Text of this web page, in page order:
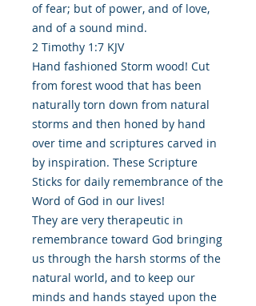
of fear; but of power, and of love,
and of a sound mind.
2 Timothy 1:7 KJV
Hand fashioned Storm wood! Cut
from forest wood that has been
naturally torn down from natural
storms and then honed by hand
over time and scriptures carved in
by inspiration. These Scripture
Sticks for daily remembrance of the
Word of God in our lives!
They are very therapeutic in
remembrance toward God bringing
us through the harsh storms of the
natural world, and to keep our
minds and hands stayed upon the